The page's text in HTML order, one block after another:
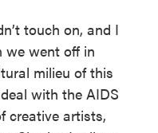
touch on, and I
we went off in
milieu of this
with the AIDS
creative artists,